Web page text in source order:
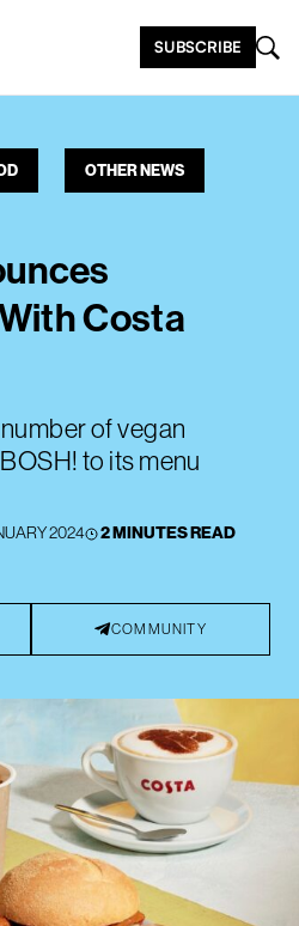
SUBSCRIBE
OTHER NEWS
Costa
of vegan
to its menu
2024 2 MINUTES READ
COMMUNITY